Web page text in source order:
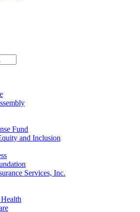
Fund
and Inclusion
Services, Inc.